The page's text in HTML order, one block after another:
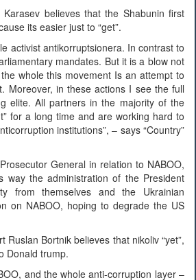
Karasev believes that the Shabunin first
its easier just to “get”.
activist antikorruptsionera. In contrast to
mandates. But it is a blow not
whole this movement Is an attempt to
Moreover, in these actions I see the full
elite. All partners in the majority of the
for a long time and are working hard to
institutions”, – says “Country”
General in relation to NABOO,
way the administration of the President
from themselves and the Ukrainian
on NABOO, hoping to degrade the US
Ruslan Bortnik believes that nikoliv “yet”,
Donald trump.
and the whole anti-corruption layer –